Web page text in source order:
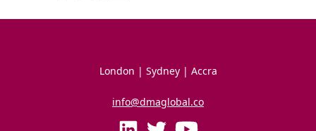
London | Sydney | Accra
info@dmaglobal.co